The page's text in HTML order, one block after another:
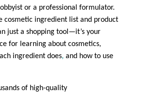
or a professional formulator.
cosmetic ingredient list and product
just a shopping tool—it’s your
for learning about cosmetics,
ingredient does, and how to use
of high-quality